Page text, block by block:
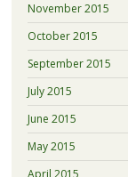
November 2015
October 2015
September 2015
July 2015
June 2015
May 2015